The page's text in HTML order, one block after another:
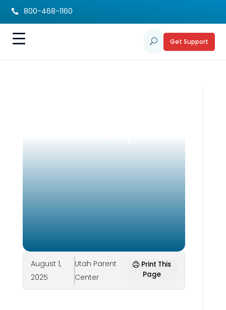
 800-468-1160
U Get Support
August 1,
2025
Utah Parent
Center
Print This
Page